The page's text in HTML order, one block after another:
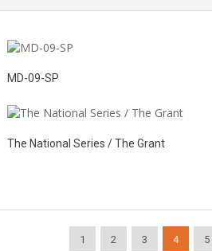
MD-09-SP
The National Series / The Grant
1 2 3 4 5